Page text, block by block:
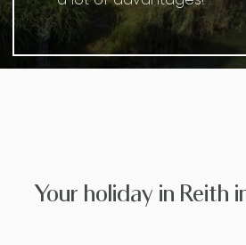
Your holiday in Reith